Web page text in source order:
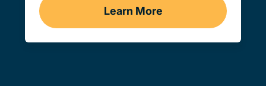
Learn More
Traffic School Navigation